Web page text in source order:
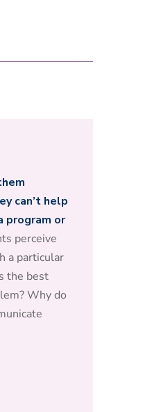
can’t help
program or
perceive
a particular
the best
Why do